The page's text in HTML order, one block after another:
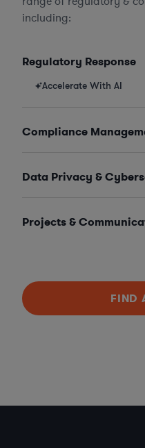
including:
Regulatory Response
Accelerate With AI
Compliance
Data Privacy &
Projects &
FIND